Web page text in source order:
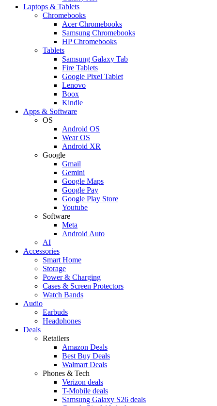
Laptops & Tablets
Chromebooks
Acer Chromebooks
Samsung Chromebooks
HP Chromebooks
Tablets
Samsung Galaxy Tab
Fire Tablets
Google Pixel Tablet
Lenovo
Boox
Kindle
Apps & Software
OS
Android OS
Wear OS
Android XR
Google
Gmail
Gemini
Google Maps
Google Pay
Google Play Store
Youtube
Software
Meta
Android Auto
AI
Accessories
Smart Home
Storage
Power & Charging
Cases & Screen Protectors
Watch Bands
Audio
Earbuds
Headphones
Deals
Retailers
Amazon Deals
Best Buy Deals
Walmart Deals
Phones & Tech
Verizon deals
T-Mobile deals
Samsung Galaxy S26 deals